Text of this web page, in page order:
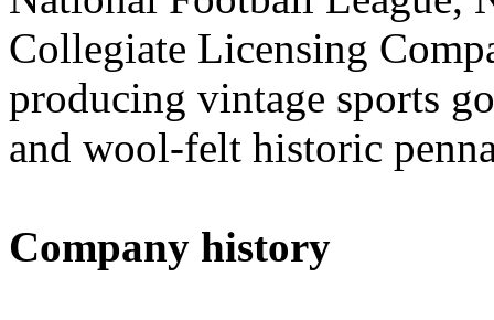
Collegiate Licensing
producing vintage sports
and wool-felt historic
Company history